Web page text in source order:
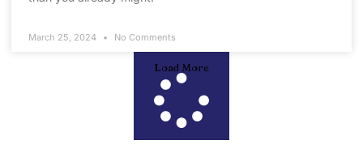
March 25, 2024 No Comments
Load More